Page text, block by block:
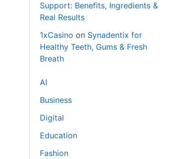
Support: Benefits, Ingredients &
Real Results
1xCasino on Synadentix for
Healthy Teeth, Gums & Fresh
Breath
AI
Business
Digital
Education
Fashion